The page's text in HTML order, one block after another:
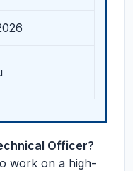
Officer?
work on a high-